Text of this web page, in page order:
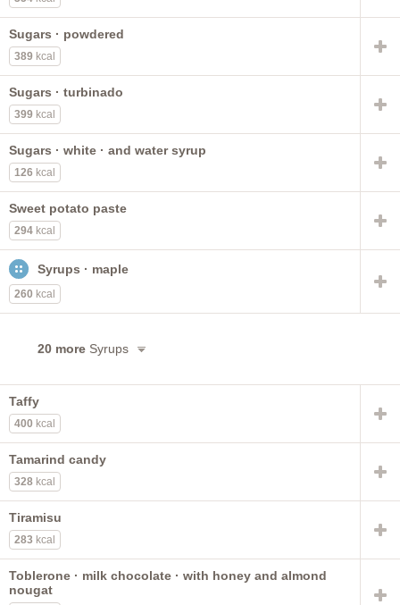
Sugars · powdered
389 kcal
Sugars · turbinado
399 kcal
Sugars · white · and water syrup
126 kcal
Sweet potato paste
294 kcal
Syrups · maple
260 kcal
20 more Syrups
Taffy
400 kcal
Tamarind candy
328 kcal
Tiramisu
283 kcal
Toblerone · milk chocolate · with honey and almond
nougat